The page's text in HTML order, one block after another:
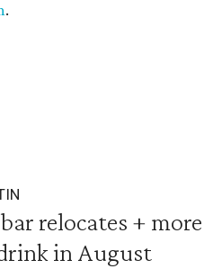
.
relocates + more
in August